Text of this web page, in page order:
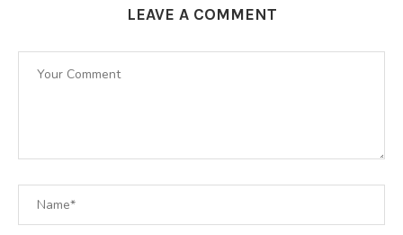
LEAVE A COMMENT